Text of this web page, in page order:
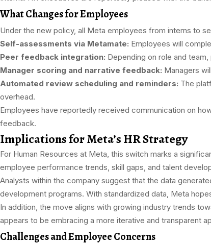
What Changes for Employees
Under the new policy, all Meta employees from interns to
Self-assessments via Metamate: Employees will
Peer feedback integration: Depending on role and
Manager scoring and narrative feedback: Managers
Automated review scheduling and reminders: The
overhead.
Employees have reportedly received communication on
feedback.
Implications for Meta’s HR Strategy
For Human Resources at Meta, this switch marks a
employee performance trends, skill gaps, and talent
Analysts within the company suggest that the data
development programs. With standardized data, Meta
In addition, the move aligns with growing industry trends
appears to be embracing a more iterative and transparent
Challenges and Employee Concerns